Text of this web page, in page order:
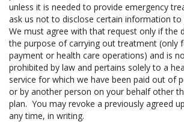
unless it is needed to provide emergency
ask us not to disclose certain information to
We must agree with that request only if the
the purpose of carrying out treatment (only
payment or health care operations) and is
prohibited by law and pertains solely to a
service for which we have been paid out of
or by another person on your behalf other
plan. You may revoke a previously agreed
any time, in writing.